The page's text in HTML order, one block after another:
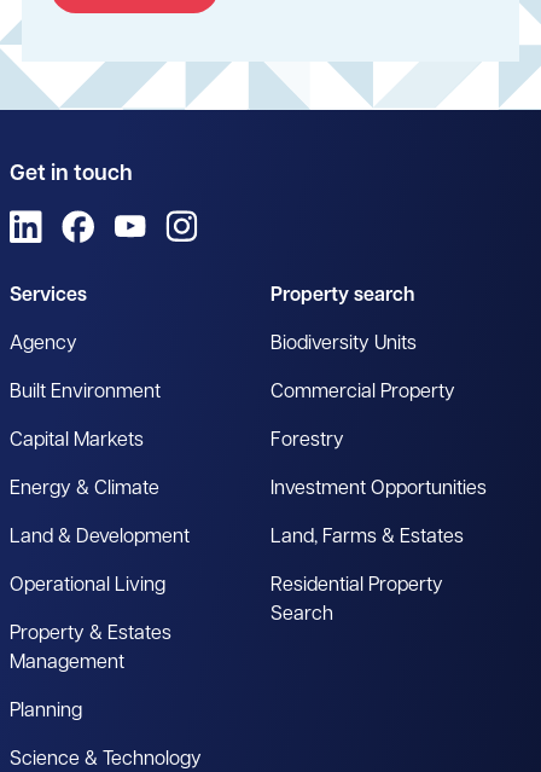
Get in touch
View us on LinkedIn
View us on Facebook
View us on YouTube
Services
Agency
Built Environment
Capital Markets
Energy & Climate
Land & Development
Operational Living
Property & Estates
Management
Planning
Science & Technology
Property search
Biodiversity Units
Commercial Property
Forestry
Investment Opportunities
Land, Farms & Estates
Residential Property
Search